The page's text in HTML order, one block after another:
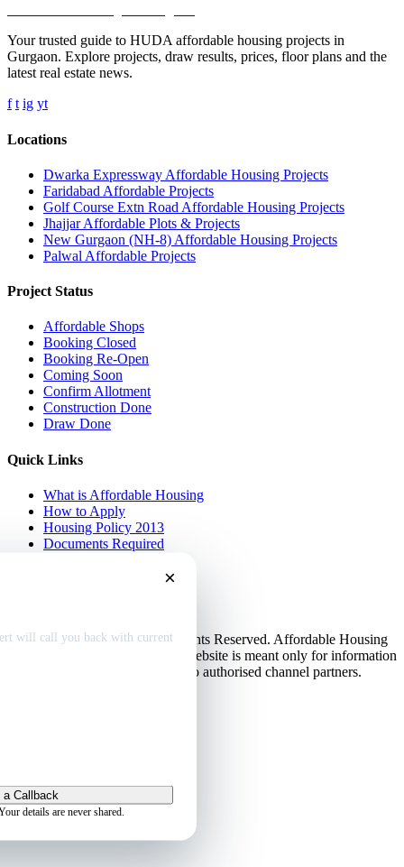
Your trusted guide to HUDA affordable housing projects in
Gurgaon. Explore projects, draw results, prices, floor plans and the
latest real estate news.
f t ig yt
Locations
Dwarka Expressway Affordable Housing Projects
Faridabad Affordable Projects
Golf Course Extn Road Affordable Housing Projects
Jhajjar Affordable Plots & Projects
New Gurgaon (NH-8) Affordable Housing Projects
Palwal Affordable Projects
Project Status
Affordable Shops
Booking Closed
Booking Re-Open
Coming Soon
Confirm Allotment
Construction Done
Draw Done
Quick Links
What is Affordable Housing
How to Apply
Housing Policy 2013
Documents Required
© Copyright 2013-2026. All Rights Reserved. Affordable Housing
: This website is meant only for information
purposes. This website belongs to authorised channel partners.
×
will call you back with current
a Callback
details are never shared.